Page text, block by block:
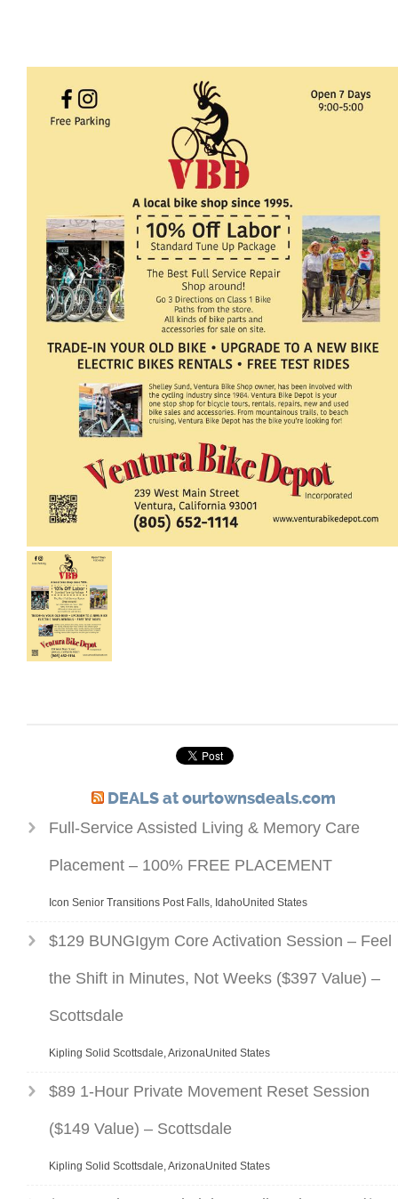
DEALS at ourtownsdeals.com
Full-Service Assisted Living & Memory Care
Placement – 100% FREE PLACEMENT
Icon Senior Transitions Post Falls, IdahoUnited States
$129 BUNGIgym Core Activation Session – Feel
the Shift in Minutes, Not Weeks ($397 Value) –
Scottsdale
Kipling Solid Scottsdale, ArizonaUnited States
$89 1-Hour Private Movement Reset Session
($149 Value) – Scottsdale
Kipling Solid Scottsdale, ArizonaUnited States